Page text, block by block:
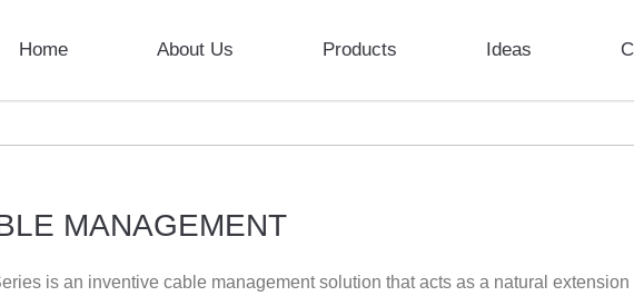
Home About Us Products Ideas
MANAGEMENT
is an inventive cable management solution that acts as a natural